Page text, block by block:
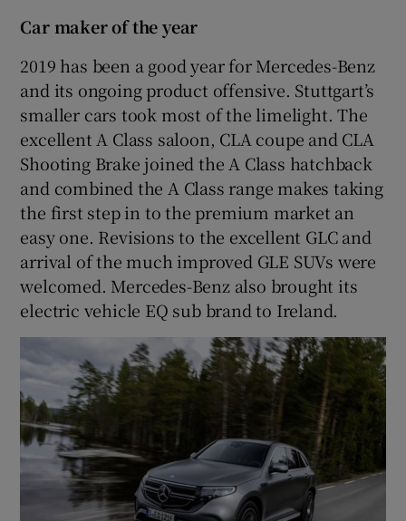
Car maker of the year
2019 has been a good year for Mercedes-Benz
and its ongoing product offensive. Stuttgart’s
smaller cars took most of the limelight. The
excellent A Class saloon, CLA coupe and CLA
Shooting Brake joined the A Class hatchback
and combined the A Class range makes taking
the first step in to the premium market an
easy one. Revisions to the excellent GLC and
arrival of the much improved GLE SUVs were
welcomed. Mercedes-Benz also brought its
electric vehicle EQ sub brand to Ireland.